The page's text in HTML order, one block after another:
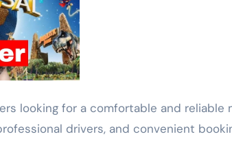
looking for a comfortable and reliable
drivers, and convenient